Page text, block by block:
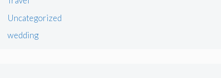
Uncategorized
wedding